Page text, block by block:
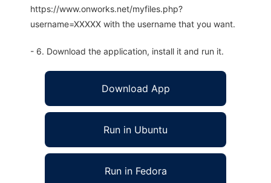
https://www.onworks.net/myfiles.php?
username=XXXXX with the username that you want.
- 6. Download the application, install it and run it.
Download App
Run in Ubuntu
Run in Fedora